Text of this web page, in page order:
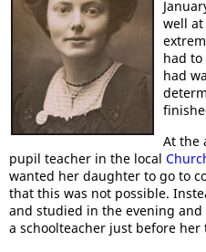
well
had
had
At the
pupil teacher in the local
wanted her daughter to go to
that this was not possible.
and studied in the evening
a schoolteacher just before